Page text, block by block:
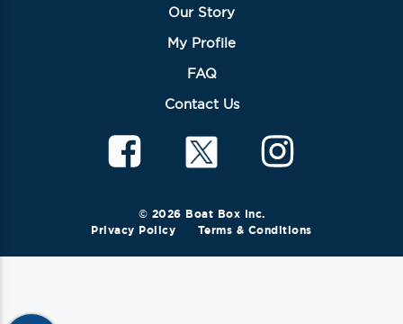
Our Story
My Profile
FAQ
Contact Us
© 2026 Boat Box Inc.
Privacy Policy
Terms & Conditions